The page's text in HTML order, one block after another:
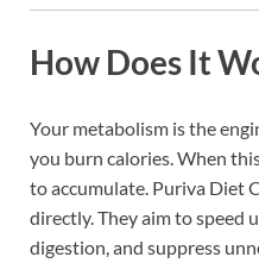
How Does It
Your metabolism is the
you burn calories. When
to accumulate. Puriva Diet
directly. They aim to speed
digestion, and suppress